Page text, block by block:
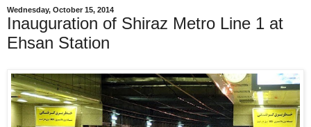
Wednesday, October 15, 2014
Inauguration of Shiraz Metro Line 1 at
Ehsan Station